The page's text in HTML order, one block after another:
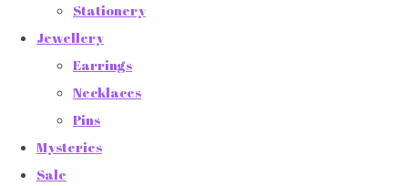
Stationery
Jewellery
Earrings
Necklaces
Pins
Mysteries
Sale